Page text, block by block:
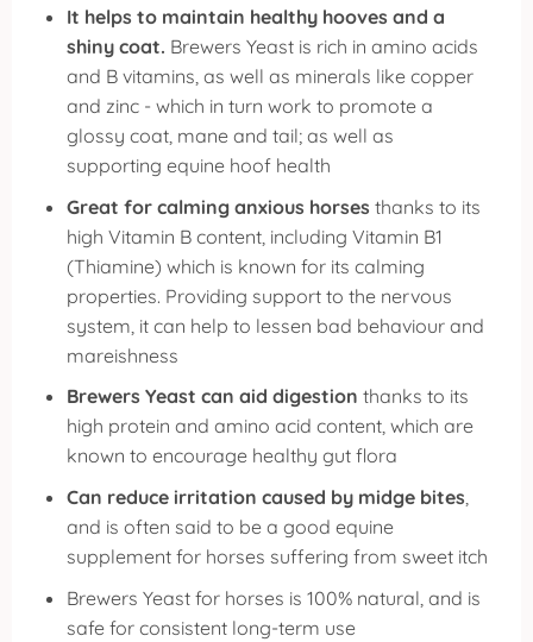
It helps to maintain healthy hooves and a
shiny coat. Brewers Yeast is rich in amino acids
and B vitamins, as well as minerals like copper
and zinc - which in turn work to promote a
glossy coat, mane and tail; as well as
supporting equine hoof health
Great for calming anxious horses thanks to its
high Vitamin B content, including Vitamin B1
(Thiamine) which is known for its calming
properties. Providing support to the nervous
system, it can help to lessen bad behaviour and
mareishness
Brewers Yeast can aid digestion thanks to its
high protein and amino acid content, which are
known to encourage healthy gut flora
Can reduce irritation caused by midge bites
and is often said to be a good equine
supplement for horses suffering from sweet itch
Brewers Yeast for horses is 100% natural, and is
safe for consistent long-term use